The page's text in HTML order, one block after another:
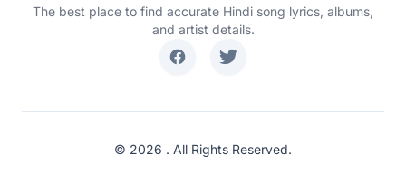
The best place to find accurate Hindi song lyrics, albums,
and artist details.
© 2026 . All Rights Reserved.